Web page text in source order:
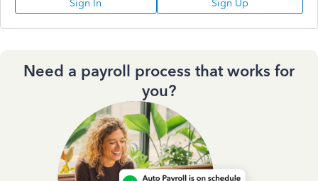
Sign In Sign Up
Need a payroll process that works for
you?